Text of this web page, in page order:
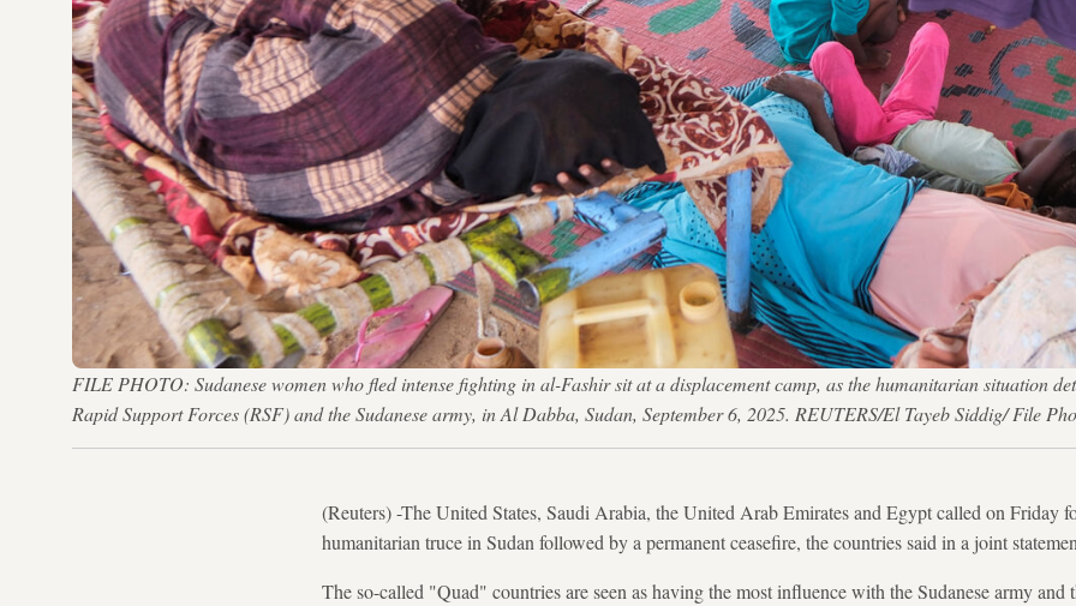
FILE PHOTO: Sudanese women who fled intense fighting in al-Fashir sit at a displacement camp, as the humanitarian situation
Rapid Support Forces (RSF) and the Sudanese army, in Al Dabba, Sudan, September 6, 2025. REUTERS/El Tayeb Siddig/ File
(Reuters) -The United States, Saudi Arabia, the United Arab Emirates and Egypt called on Friday
humanitarian truce in Sudan followed by a permanent ceasefire, the countries said in a joint
The so-called "Quad" countries are seen as having the most influence with the Sudanese army and